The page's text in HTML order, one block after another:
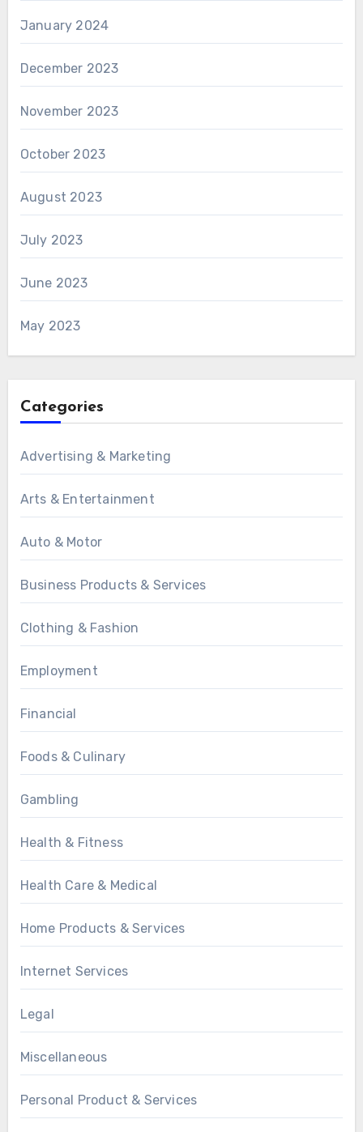
January 2024
December 2023
November 2023
October 2023
August 2023
July 2023
June 2023
May 2023
Categories
Advertising & Marketing
Arts & Entertainment
Auto & Motor
Business Products & Services
Clothing & Fashion
Employment
Financial
Foods & Culinary
Gambling
Health & Fitness
Health Care & Medical
Home Products & Services
Internet Services
Legal
Miscellaneous
Personal Product & Services